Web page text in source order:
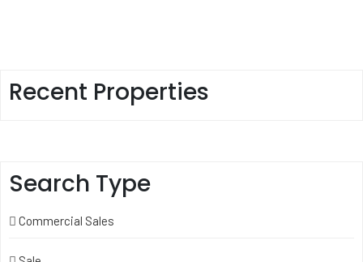
Recent Properties
Search Type
Commercial Sales